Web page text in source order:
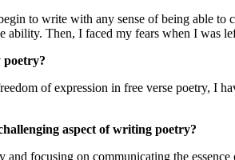
to write with any sense of being able to
ability. Then, I faced my fears when I was
poetry?
of expression in free verse poetry, I
aspect of writing poetry?
focusing on communicating the